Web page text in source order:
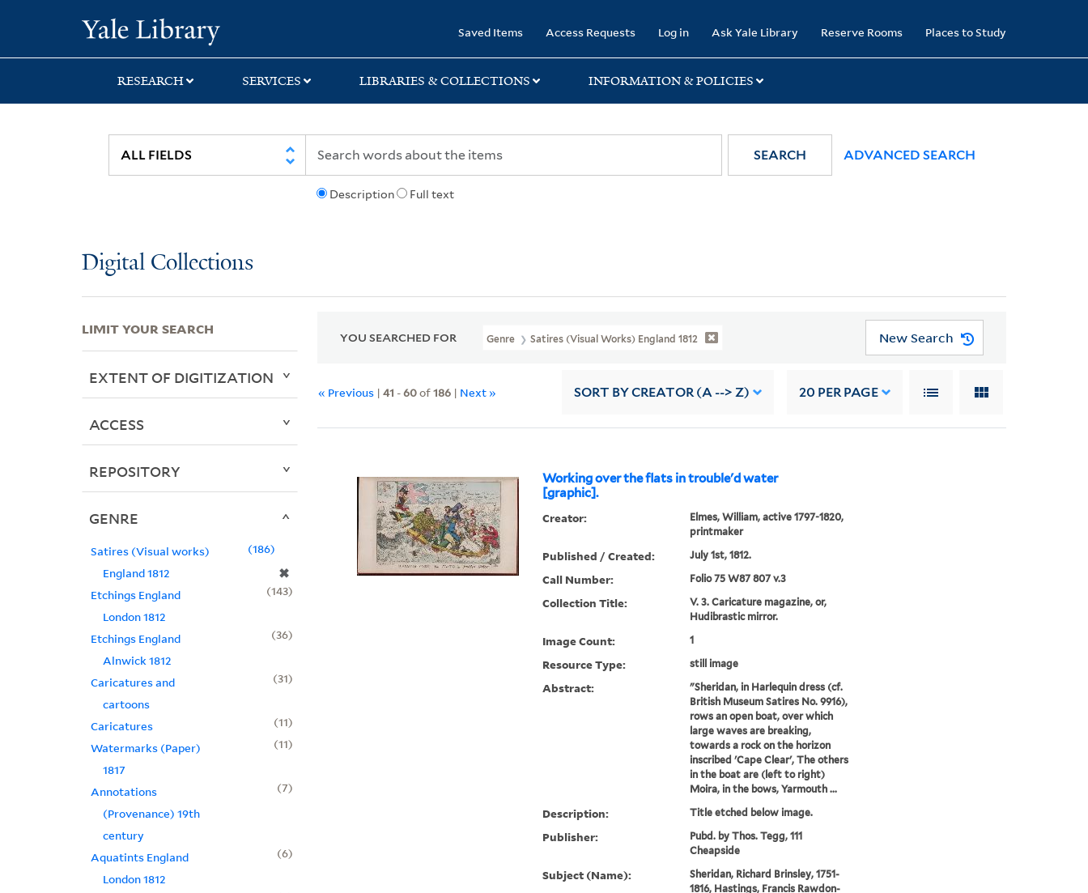
search
main
first
Saved Items Access Requests Log in Ask Yale Library Reserve Rooms Places to Study
RESEARCH SERVICES LIBRARIES & COLLECTIONS INFORMATION & POLICIES
Description Full text
SEARCH ADVANCED SEARCH
Digital Collections
YOU SEARCHED FOR Genre Satires (Visual Works) England 1812 New Search
« Previous |41 -60of186 | Next » SORT BY CREATOR (A --> Z) 20 PER PAGE
Working over the flats in trouble'd water
[graphic].
Creator:
Elmes, William, active 1797-1820,
printmaker
Published / Created: July 1st, 1812.
Call Number: Folio 75 W87 807 v.3
Collection Title:
V. 3. Caricature magazine, or,
Hudibrastic mirror.
Image Count: 1
Resource Type: still image
Abstract:
"Sheridan, in Harlequin dress (cf.
British Museum Satires No. 9916),
rows an open boat, over which
large waves are breaking,
towards a rock on the horizon
inscribed 'Cape Clear', The others
in the boat are (left to right)
Moira, in the bows, Yarmouth ...
Description: Title etched below image.
Publisher:
Pubd. by Thos. Tegg, 111
Cheapside
Subject (Name):
Sheridan, Richard Brinsley, 1751-
1816, Hastings, Francis Rawdon-
LIMIT YOUR SEARCH
EXTENT OF DIGITIZATION
ACCESS
REPOSITORY
GENRE
Satires (Visual works)
England 1812
✖
186
Etchings England
London 1812
143
Etchings England
Alnwick 1812
36
Caricatures and
cartoons
31
Caricatures
11
Watermarks (Paper)
1817
11
Annotations
(Provenance) 19th
century
7
Aquatints England
London 1812
6